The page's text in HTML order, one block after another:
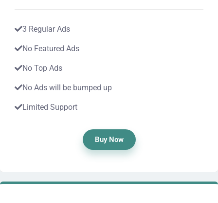
3 Regular Ads
No Featured Ads
No Top Ads
No Ads will be bumped up
Limited Support
Buy Now